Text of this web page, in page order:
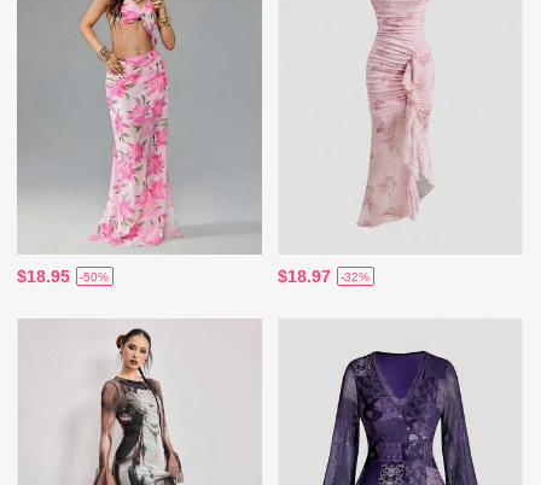
$18.95 -50% $18.97 -32%